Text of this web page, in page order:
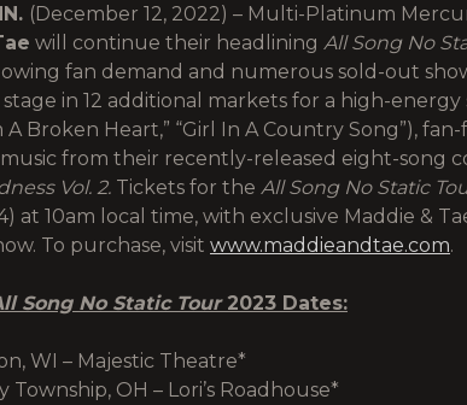
(December 12, 2022) – Multi-Platinum
will continue their headlining All Song No
fan demand and numerous sold-out
in 12 additional markets for a high-
A Broken Heart,” “Girl In A Country Song”),
from their recently-released eight-song
Vol. 2. Tickets for the All Song No Static
at 10am local time, with exclusive Maddie &
To purchase, visit www.maddieandtae.com.
Song No Static Tour2023 Dates:
WI – Majestic Theatre*
Township, OH – Lori’s Roadhouse*